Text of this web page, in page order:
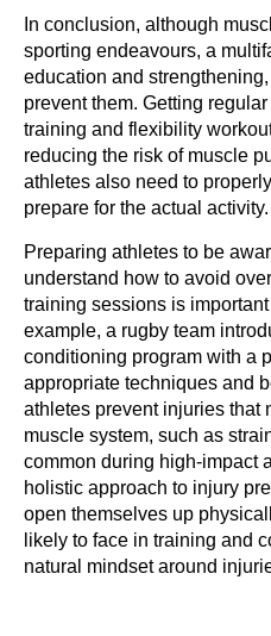
In conclusion, although
sporting endeavours, a
education and
prevent them. Getting
training and flexibility
reducing the risk of muscle
athletes also need to
prepare for the actual activity.
Preparing athletes to be
understand how to avoid
training sessions is
example, a rugby team
conditioning program with a
appropriate techniques and
athletes prevent injuries that
muscle system, such as
common during high-impact
holistic approach to injury
open themselves up
likely to face in training and
natural mindset around